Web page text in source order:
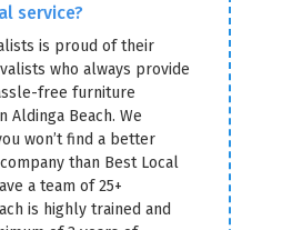
service?
is proud of their
who always provide
free furniture
Aldinga Beach. We
won’t find a better
than Best Local
a team of 25+
is highly trained and